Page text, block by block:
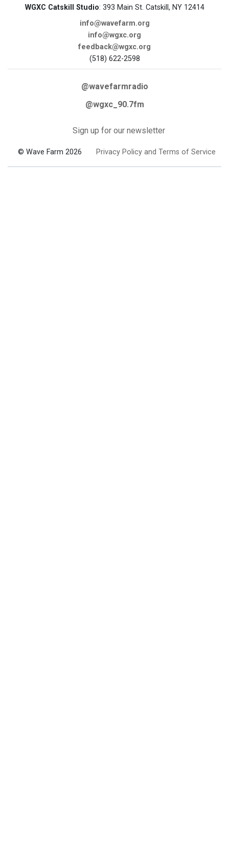
WGXC Catskill Studio: 393 Main St. Catskill, NY 12414
info@wavefarm.org
info@wgxc.org
feedback@wgxc.org
(518) 622-2598
@wavefarmradio
@wgxc_90.7fm
Sign up for our newsletter
© Wave Farm 2026 Privacy Policy and Terms of Service